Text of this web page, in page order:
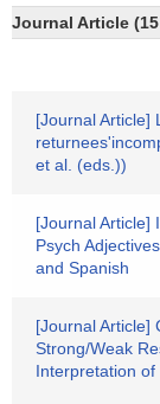
Journal Article
[Journal Article]
et al. (eds.))
[Journal Article]
Psych
and Spanish
[Journal Article]
Strong/Weak
Interpretation of